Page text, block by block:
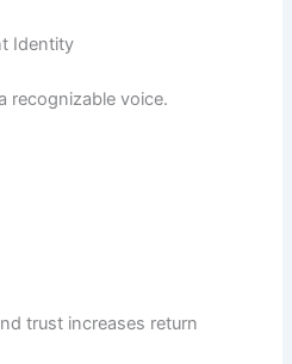
Identity
recognizable voice.
trust increases return